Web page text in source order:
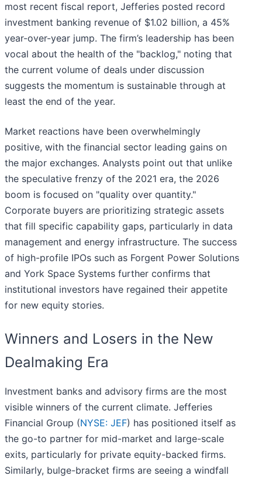
most recent fiscal report, Jefferies posted record
investment banking revenue of $1.02 billion, a 45%
year-over-year jump. The firm’s leadership has been
vocal about the health of the "backlog," noting that
the current volume of deals under discussion
suggests the momentum is sustainable through at
least the end of the year.
Market reactions have been overwhelmingly
positive, with the financial sector leading gains on
the major exchanges. Analysts point out that unlike
the speculative frenzy of the 2021 era, the 2026
boom is focused on "quality over quantity."
Corporate buyers are prioritizing strategic assets
that fill specific capability gaps, particularly in data
management and energy infrastructure. The success
of high-profile IPOs such as Forgent Power Solutions
and York Space Systems further confirms that
institutional investors have regained their appetite
for new equity stories.
Winners and Losers in the New
Dealmaking Era
Investment banks and advisory firms are the most
visible winners of the current climate. Jefferies
Financial Group (NYSE: JEF) has positioned itself as
the go-to partner for mid-market and large-scale
exits, particularly for private equity-backed firms.
Similarly, bulge-bracket firms are seeing a windfall